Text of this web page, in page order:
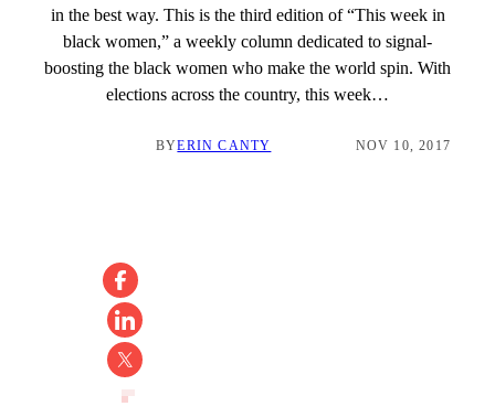
in the best way. This is the third edition of “This week in
black women,” a weekly column dedicated to signal-
boosting the black women who make the world spin. With
elections across the country, this week…
BYERIN CANTY NOV 10, 2017